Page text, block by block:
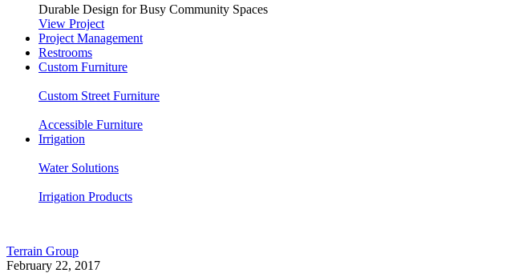
Durable Design for Busy Community Spaces
View Project
Project Management
Restrooms
Custom Furniture
Custom Street Furniture
Accessible Furniture
Irrigation
Water Solutions
Irrigation Products
Terrain Group
February 22, 2017